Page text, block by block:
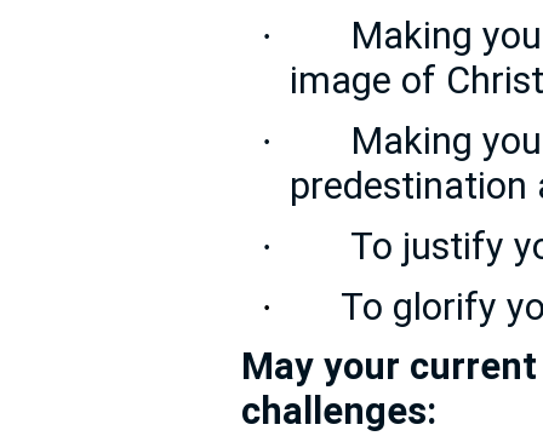
·
Making
image of Christ
·
Making
predestination
· To justify
·
To glorify
May your
challenges: